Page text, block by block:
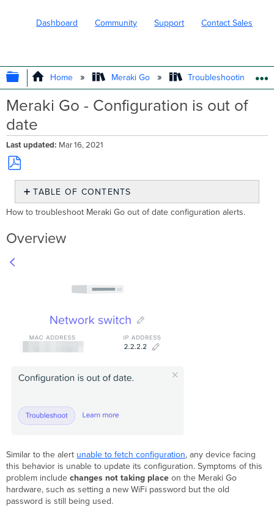
Dashboard Community Support Contact Sales
EXPAND/COLLAPSE GLOBAL
Home Meraki Go Troubleshooting and
Meraki Go - Configuration is out of
date
Last updated Mar 16, 2021
Save
PDF
TABLE OF CONTENTS
Overview
to
Troubleshoot
How to troubleshoot Meraki Go out of date configuration alerts.
Overview
Similar to the alert unable to fetch configuration, any device facing
this behavior is unable to update its configuration. Symptoms of this
problem includechanges not taking place on the Meraki Go
hardware, such as setting a new WiFi password but the old
password is still being used.